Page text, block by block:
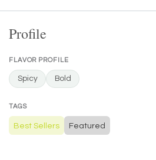
Profile
FLAVOR PROFILE
Spicy Bold
TAGS
Best Sellers Featured